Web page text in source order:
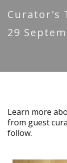
Curator's
29
Learn more
from guest
follow.